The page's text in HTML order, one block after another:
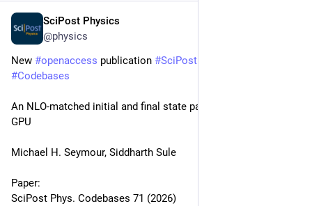
SciPost Physics
@physics
New #openaccess publication #SciPost
#Codebases
An NLO-matched initial and final state parton shower on a
GPU
Michael H. Seymour, Siddharth Sule
Paper:
SciPost Phys. Codebases 71 (2026)